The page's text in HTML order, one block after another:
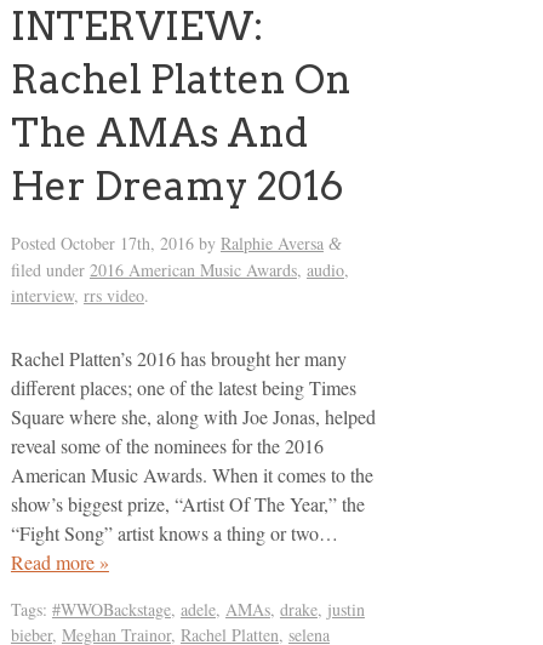
INTERVIEW:
Rachel Platten On
The AMAs And
Her Dreamy 2016
Posted October 17th, 2016by Ralphie Aversa &
filed under 2016 American Music Awards, audio,
interview, rrs video.
Rachel Platten’s 2016 has brought her many
different places; one of the latest being Times
Square where she, along with Joe Jonas, helped
reveal some of the nominees for the 2016
American Music Awards. When it comes to the
show’s biggest prize, “Artist Of The Year,” the
“Fight Song” artist knows a thing or two…
Read more »
Tags: #WWOBackstage, adele, AMAs, drake, justin
bieber, Meghan Trainor, Rachel Platten, selena